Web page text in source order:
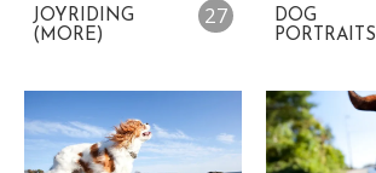
JOYRIDING
(MORE)
27
DOG
PORTRAITS